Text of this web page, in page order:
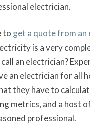
electrician.
to get a quote from an
is a very
an electrician?
an electrician for all
they have to
metrics, and a host
professional.